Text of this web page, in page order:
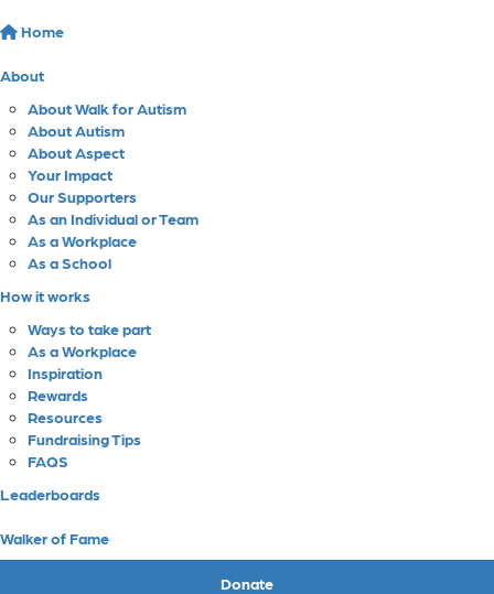
Home
About
About Walk for Autism
About Autism
About Aspect
Your Impact
Our Supporters
As an Individual or Team
As a Workplace
As a School
How it works
Ways to take part
As a Workplace
Inspiration
Rewards
Resources
Fundraising Tips
FAQS
Leaderboards
Walker of Fame
Donate